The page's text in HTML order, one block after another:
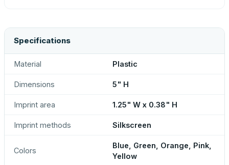
Specifications
Material Plastic
Dimensions 5" H
Imprint area 1.25" W x 0.38" H
Imprint methods Silkscreen
Colors
Blue, Green, Orange, Pink,
Yellow